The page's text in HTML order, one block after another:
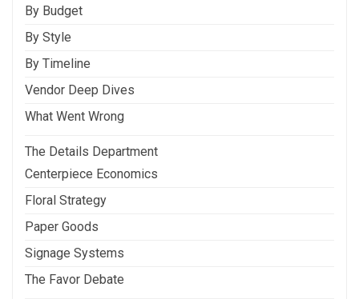
By Budget
By Style
By Timeline
Vendor Deep Dives
What Went Wrong
The Details Department
Centerpiece Economics
Floral Strategy
Paper Goods
Signage Systems
The Favor Debate